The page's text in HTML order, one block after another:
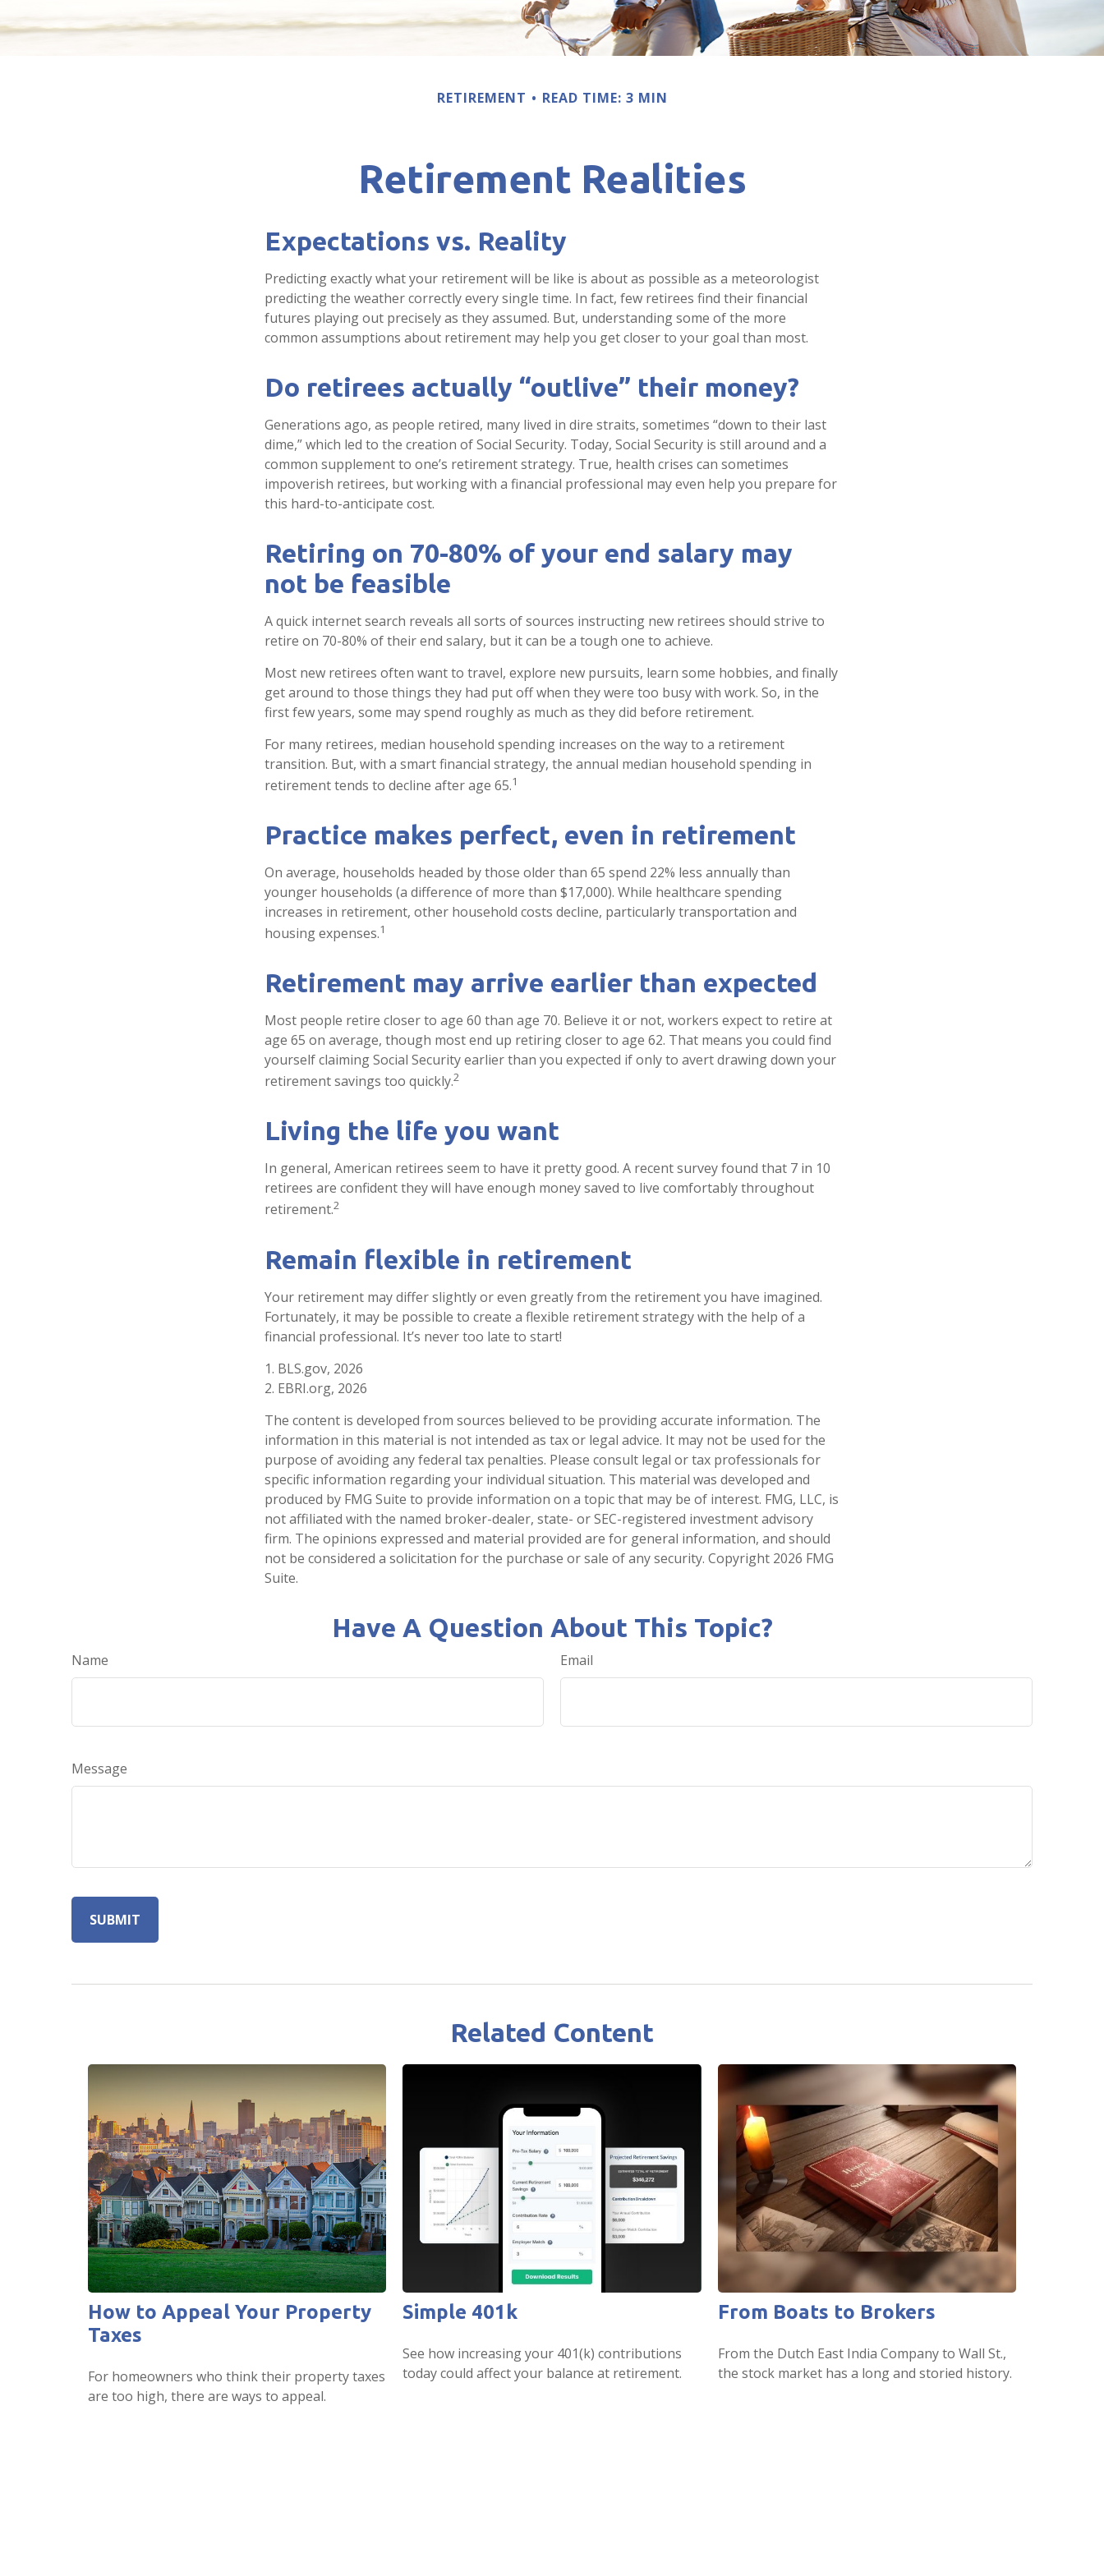
RETIREMENT READ TIME: 3 MIN
Retirement Realities
Expectations vs. Reality
Predicting exactly what your retirement will be like is about as possible as a meteorologist
predicting the weather correctly every single time. In fact, few retirees find their financial
futures playing out precisely as they assumed. But, understanding some of the more
common assumptions about retirement may help you get closer to your goal than most.
Do retirees actually “outlive” their money?
Generations ago, as people retired, many lived in dire straits, sometimes “down to their last
dime,” which led to the creation of Social Security. Today, Social Security is still around and a
common supplement to one’s retirement strategy. True, health crises can sometimes
impoverish retirees, but working with a financial professional may even help you prepare for
this hard-to-anticipate cost.
Retiring on 70-80% of your end salary may
not be feasible
A quick internet search reveals all sorts of sources instructing new retirees should strive to
retire on 70-80% of their end salary, but it can be a tough one to achieve.
Most new retirees often want to travel, explore new pursuits, learn some hobbies, and finally
get around to those things they had put off when they were too busy with work. So, in the
first few years, some may spend roughly as much as they did before retirement.
For many retirees, median household spending increases on the way to a retirement
transition. But, with a smart financial strategy, the annual median household spending in
retirement tends to decline after age 65.1
Practice makes perfect, even in retirement
On average, households headed by those older than 65 spend 22% less annually than
younger households (a difference of more than $17,000). While healthcare spending
increases in retirement, other household costs decline, particularly transportation and
housing expenses.1
Retirement may arrive earlier than expected
Most people retire closer to age 60 than age 70. Believe it or not, workers expect to retire at
age 65 on average, though most end up retiring closer to age 62. That means you could find
yourself claiming Social Security earlier than you expected if only to avert drawing down your
retirement savings too quickly.2
Living the life you want
In general, American retirees seem to have it pretty good. A recent survey found that 7 in 10
retirees are confident they will have enough money saved to live comfortably throughout
retirement.2
Remain flexible in retirement
Your retirement may differ slightly or even greatly from the retirement you have imagined.
Fortunately, it may be possible to create a flexible retirement strategy with the help of a
financial professional. It’s never too late to start!
1. BLS.gov, 2026
2. EBRI.org, 2026
The content is developed from sources believed to be providing accurate information. The
information in this material is not intended as tax or legal advice. It may not be used for the
purpose of avoiding any federal tax penalties. Please consult legal or tax professionals for
specific information regarding your individual situation. This material was developed and
produced by FMG Suite to provide information on a topic that may be of interest. FMG, LLC, is
not affiliated with the named broker-dealer, state- or SEC-registered investment advisory
firm. The opinions expressed and material provided are for general information, and should
not be considered a solicitation for the purchase or sale of any security. Copyright 2026 FMG
Suite.
Have A Question About This Topic?
Name Email
Message
Related Content
How to Appeal Your Property
Taxes
For homeowners who think their property taxes
are too high, there are ways to appeal.
Simple 401k
See how increasing your 401(k) contributions
today could affect your balance at retirement.
From Boats to Brokers
From the Dutch East India Company to Wall St.,
the stock market has a long and storied history.